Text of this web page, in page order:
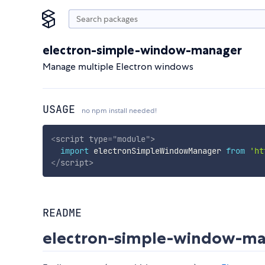
electron-simple-window-manager
Manage multiple Electron windows
USAGE no npm install needed!
<script type="module">
import electronSimpleWindowManager from
</script>
README
electron-simple-window-